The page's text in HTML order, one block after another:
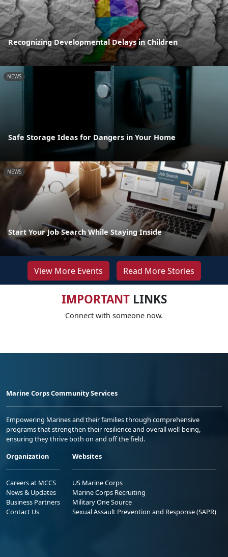
Recognizing Developmental Delays in Children
NEWS
Safe Storage Ideas for Dangers in Your Home
NEWS
Start Your Job Search While Staying Inside
View More Events Read More Stories
IMPORTANTLINKS
Connect with someone now.
Marine Corps Community Services
Empowering Marines and their families through comprehensive
programs that strengthen their resilience and overall well-being,
ensuring they thrive both on and off the field.
Organization
Careers at MCCS
News & Updates
Business Partners
Contact Us
Websites
US Marine Corps
Marine Corps Recruiting
Military One Source
Sexual Assault Prevention and Response (SAPR)